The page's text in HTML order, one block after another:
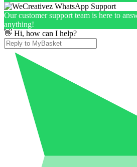
Our customer support team is here to
anything!
👋 Hi, how can I help?